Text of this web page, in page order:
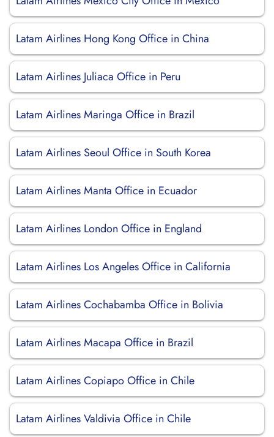
Latam Airlines Hong Kong Office in China
Latam Airlines Juliaca Office in Peru
Latam Airlines Maringa Office in Brazil
Latam Airlines Seoul Office in South Korea
Latam Airlines Manta Office in Ecuador
Latam Airlines London Office in England
Latam Airlines Los Angeles Office in California
Latam Airlines Cochabamba Office in Bolivia
Latam Airlines Macapa Office in Brazil
Latam Airlines Copiapo Office in Chile
Latam Airlines Valdivia Office in Chile